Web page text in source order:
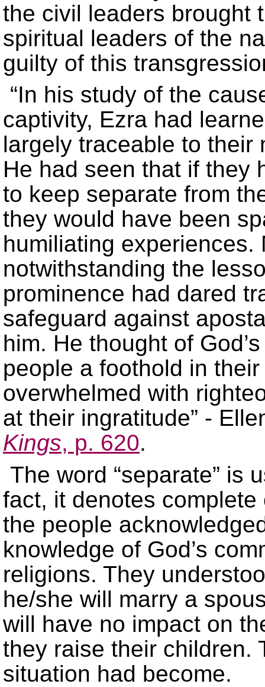
the civil leaders brought
spiritual leaders of the
guilty of this
“In his study of the
captivity, Ezra had
largely traceable to their
He had seen that if they
to keep separate from
they would have been
humiliating
notwithstanding the
prominence had dared
safeguard against
him. He thought of
people a foothold in
overwhelmed with
at their ingratitude” -
Kings, p. 620.
The word “separate” is
fact, it denotes
the people
knowledge of God’s
religions. They
he/she will marry a
will have no impact on
they raise their children.
situation had become.